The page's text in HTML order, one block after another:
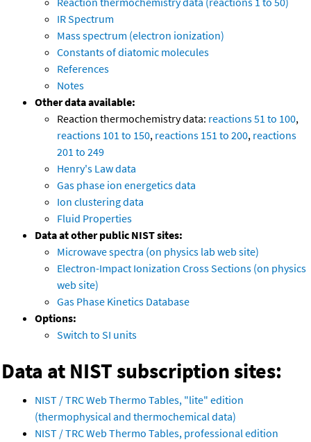
IR Spectrum
Mass spectrum (electron ionization)
Constants of diatomic molecules
References
Notes
Other data available:
Reaction thermochemistry data: reactions 51 to 100,
reactions 101 to 150, reactions 151 to 200, reactions
201 to 249
Henry's Law data
Gas phase ion energetics data
Ion clustering data
Fluid Properties
Data at other public NIST sites:
Microwave spectra (on physics lab web site)
Electron-Impact Ionization Cross Sections (on physics
web site)
Gas Phase Kinetics Database
Options:
Switch to SI units
Data at NIST subscription sites:
NIST / TRC Web Thermo Tables, "lite" edition
(thermophysical and thermochemical data)
NIST / TRC Web Thermo Tables, professional edition